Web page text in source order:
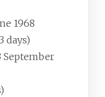
1968
days)
September